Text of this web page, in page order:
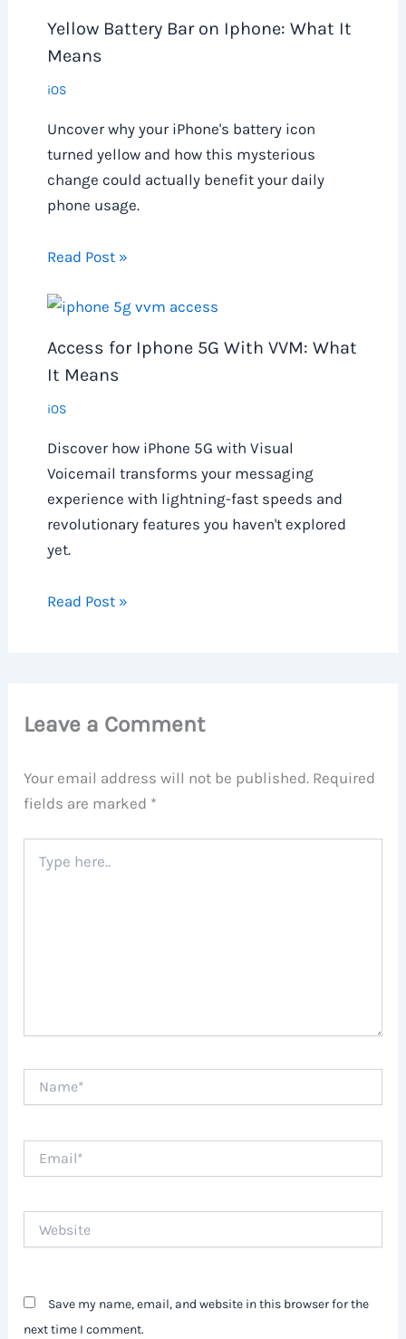
Yellow Battery Bar on Iphone: What It
Means
iOS
Uncover why your iPhone's battery icon
turned yellow and how this mysterious
change could actually benefit your daily
phone usage.
Read Post »
Access for Iphone 5G With VVM: What
It Means
iOS
Discover how iPhone 5G with Visual
Voicemail transforms your messaging
experience with lightning-fast speeds and
revolutionary features you haven't explored
yet.
Read Post »
Leave a Comment
Your email address will not be published. Required
fields are marked *
here..
Save my name, email, and website in this browser for the
next time I comment.